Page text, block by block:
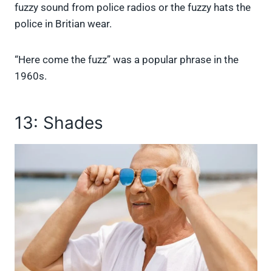
fuzzy sound from police radios or the fuzzy hats the
police in Britian wear.
“Here come the fuzz” was a popular phrase in the
1960s.
13: Shades